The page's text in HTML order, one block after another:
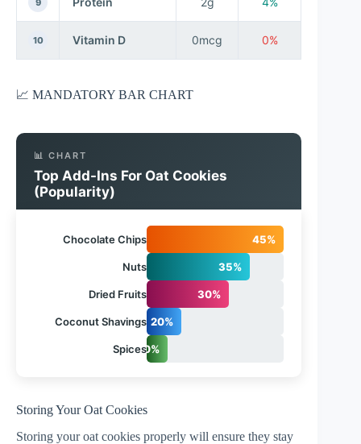
9
10 Vitamin D 0mcg 0%
📈 MANDATORY BAR CHART
📊 CHART
Top Add-Ins For Oat Cookies
(Popularity)
Chocolate Chips 45%
Nuts 35%
Dried Fruits 30%
Coconut Shavings 20%
Spices10%
Storing Your Oat Cookies
Storing your oat cookies properly will ensure they stay